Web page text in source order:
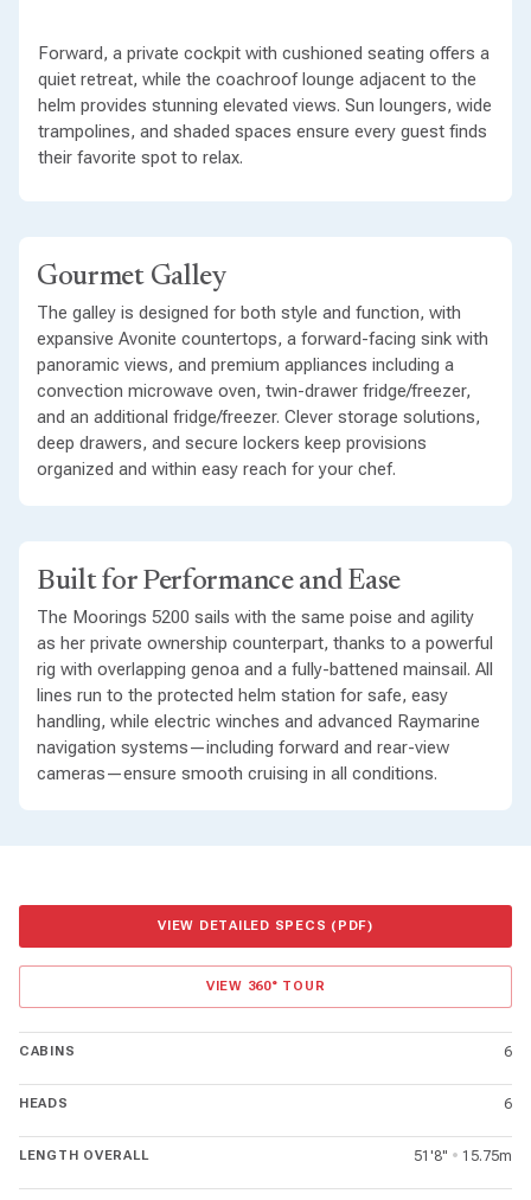
Forward, a private cockpit with cushioned seating offers a
quiet retreat, while the coachroof lounge adjacent to the
helm provides stunning elevated views. Sun loungers, wide
trampolines, and shaded spaces ensure every guest finds
their favorite spot to relax.
Gourmet Galley
The galley is designed for both style and function, with
expansive Avonite countertops, a forward-facing sink with
panoramic views, and premium appliances including a
convection microwave oven, twin-drawer fridge/freezer,
and an additional fridge/freezer. Clever storage solutions,
deep drawers, and secure lockers keep provisions
organized and within easy reach for your chef.
Built for Performance and Ease
The Moorings 5200 sails with the same poise and agility
as her private ownership counterpart, thanks to a powerful
rig with overlapping genoa and a fully-battened mainsail. All
lines run to the protected helm station for safe, easy
handling, while electric winches and advanced Raymarine
navigation systems—including forward and rear-view
cameras—ensure smooth cruising in all conditions.
VIEW DETAILED SPECS (PDF)
VIEW 360° TOUR
CABINS 6
HEADS 6
LENGTH OVERALL 51'8" • 15.75m